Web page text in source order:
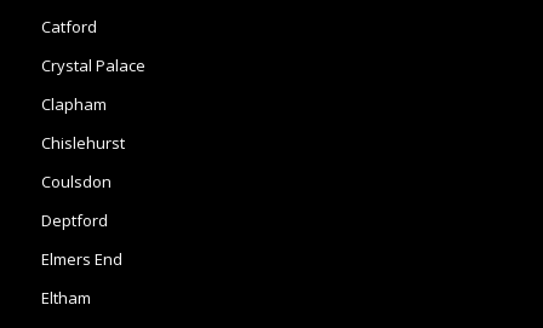
Catford
Crystal Palace
Clapham
Chislehurst
Coulsdon
Deptford
Elmers End
Eltham